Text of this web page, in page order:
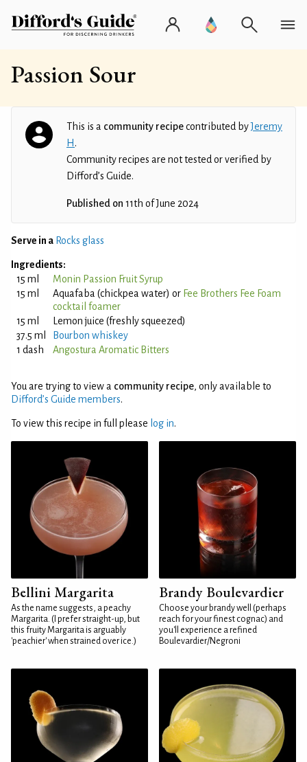
Passion Sour
This is a community recipecontributed byJeremy
H .
Community recipes are not tested or verified by
Difford’s Guide.
Published on 11th of June 2024
Serve in a Rocks glass
Ingredients:
15 ml
Monin Passion Fruit Syrup
15 ml
Aquafaba (chickpea water) or Fee Brothers Fee Foam
cocktail foamer
15 ml
Lemon juice (freshly squeezed)
37.5 ml
Bourbon whiskey
1 dash
Angostura Aromatic Bitters
You are trying to view a community recipe, only available to
Difford’s Guide members.
To view this recipe in full please log in.
Bellini Margarita
As the name suggests, a peachy
Margarita. (I prefer straight-up, but
this fruity Margarita is arguably
'peachier' when strained over ice.)
Brandy Boulevardier
Choose your brandy well (perhaps
reach for your finest cognac) and
you'll experience a refined
Boulevardier/Negroni